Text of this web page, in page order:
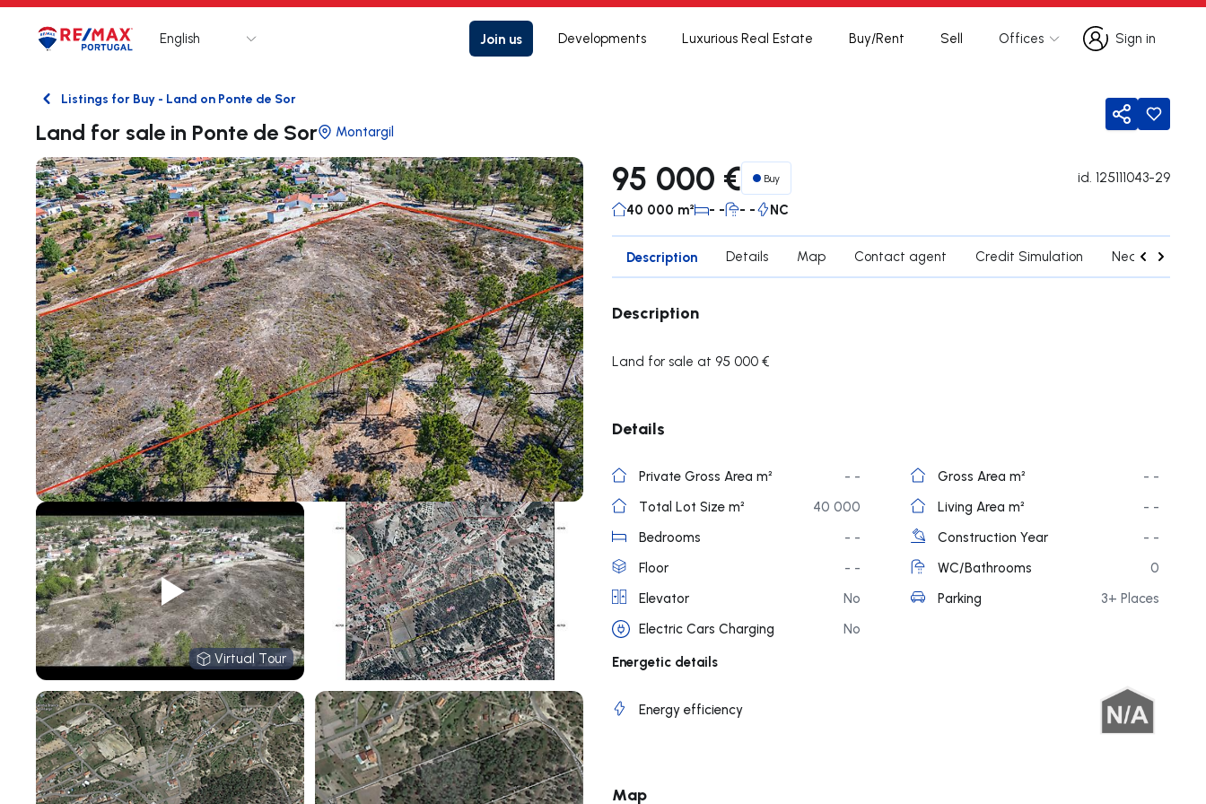
Logo Go to homepage
English Join us Developments Luxurious Real Estate Buy/Rent Sell Offices
Sign in
Sign in
BackListings for Buy - Land on Ponte de Sor
Land for sale in Ponte de Sor Montargil Share
Virtual Tour
Virtual Tour
95 000 € Buy id. 125111043-29
40 000 m² - - - - NC
Description Details Map Contact agent Credit Simulation Nearby
Description
Land for sale at 95 000 €
Details
Private Gross Area m² - - Gross Area m²
- -
Total Lot Size m²
40 000 Living Area m²
- -
Bedrooms
- - Construction Year
- -
Floor
- - WC/Bathrooms
0
Elevator
No Parking
3+ Places
Electric Cars Charging
No
Energetic details
Energy efficiency
Map